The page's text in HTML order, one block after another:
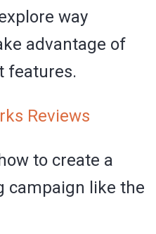
way
advantage of
features.
Reviews
to create a
campaign like the